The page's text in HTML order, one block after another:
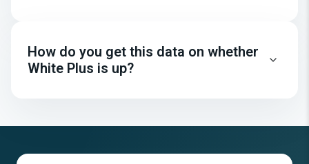
How do you get this data on whether
White Plus is up?